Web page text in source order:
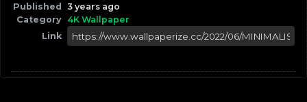
Published
3 years ago
Category 4K Wallpaper
Link